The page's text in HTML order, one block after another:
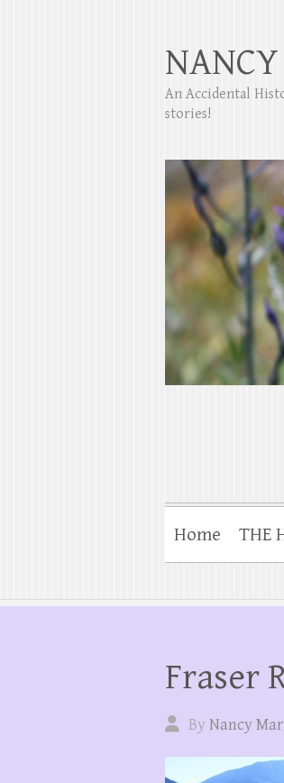
An Accidental
stories!
Home THE
Fraser
ByNancy